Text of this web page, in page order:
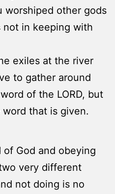
worshiped other gods
not in keeping with
exiles at the river
to gather around
of the LORD, but
that is given.
God and obeying
very different
not doing is no